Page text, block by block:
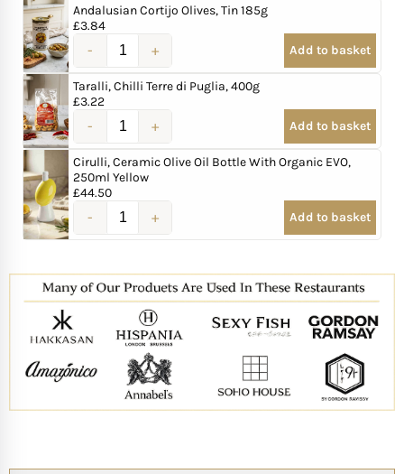
Andalusian Cortijo Olives, Tin 185g
£3.84
Add to basket
Taralli, Chilli Terre di Puglia, 400g
£3.22
Add to basket
Cirulli, Ceramic Olive Oil Bottle With Organic EVO,
250ml Yellow
£44.50
Add to basket